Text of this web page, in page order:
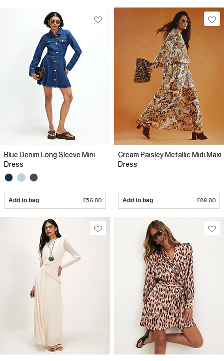
Blue Denim Long Sleeve Mini
Dress
Add to bag £56.00
Cream Paisley Metallic Midi Maxi
Dress
Add to bag £89.00